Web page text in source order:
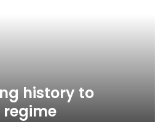
history to
regime